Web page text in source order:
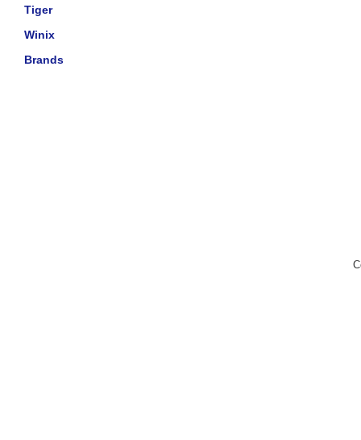
Tiger
Winix
Brands